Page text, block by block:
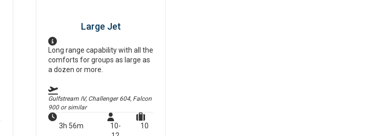
Large Jet
Long range capability with all the
comforts for groups as large as
a dozen or more.
Gulfstream IV, Challenger 604, Falcon
900or similar
3h 56m
10-
10